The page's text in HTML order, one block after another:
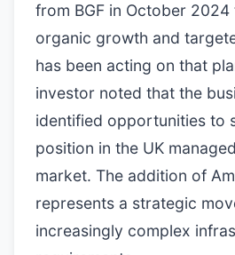
from BGF in October
organic growth and
has been acting on that
investor noted that the
identified opportunities to
position in the UK
market. The addition of
represents a strategic
increasingly complex